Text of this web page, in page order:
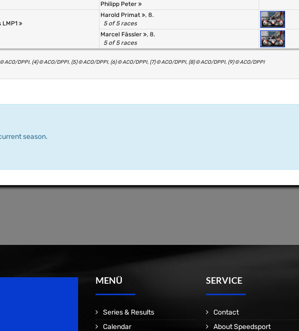
Philipp Peter
LMP1
Harold Primat
, 8.
5 of 5 races
Marcel Fässler
, 8.
5 of 5 races
ACO/DPPI, (4) © ACO/DPPI, (5) © ACO/DPPI, (6) © ACO/DPPI, (7) © ACO/DPPI, (8) © ACO/DPPI, (9) © ACO/DPPI
season.
MENÜ
Series & Results
Calendar
SERVICE
Contact
About Speedsport